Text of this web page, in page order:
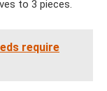
to 3 pieces.
require